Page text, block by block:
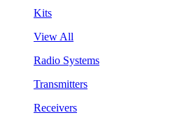
Kits
View All
Radio Systems
Transmitters
Receivers